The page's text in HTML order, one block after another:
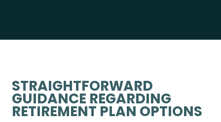
STRAIGHTFORWARD
GUIDANCE REGARDING
RETIREMENT PLAN OPTIONS